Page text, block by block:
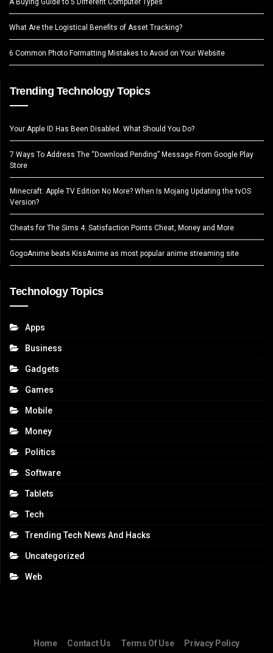
A Buying Guide to 5 Different Computer Types
What Are the Logistical Benefits of Asset Tracking?
6 Common Photo Formatting Mistakes to Avoid on Your Website
Trending Technology Topics
Your Apple ID Has Been Disabled. What Should You Do?
7 Ways To Address The “Download Pending” Message From Google Play
Store
Minecraft: Apple TV Edition No More? When Is Mojang Updating the tvOS
Version?
Cheats for The Sims 4: Satisfaction Points Cheat, Money and More
GogoAnime beats KissAnime as most popular anime streaming site
Technology Topics
Apps
Business
Gadgets
Games
Mobile
Money
Politics
Software
Tablets
Tech
Trending Tech News And Hacks
Uncategorized
Web
Home Contact Us Terms Of Use Privacy Policy